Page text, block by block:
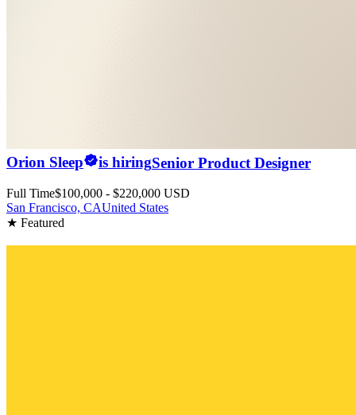
Orion Sleep is hiringSenior Product Designer
Full Time$100,000 - $220,000 USD
San Francisco, CAUnited States
★ Featured